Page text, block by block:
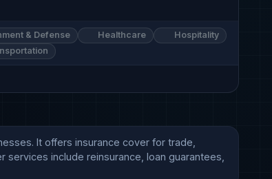
& Defense Healthcare
Hospitality
It offers insurance cover for trade,
include reinsurance, loan guarantees,